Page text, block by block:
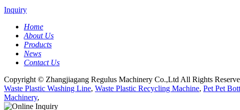
Inquiry
Home
About Us
Products
News
Contact Us
Copyright © Zhangjiagang Regulus Machinery Co.,Ltd All Rights
Waste Plastic Washing Line, Waste Plastic Recycling Machine, Pet Pet
Machinery,